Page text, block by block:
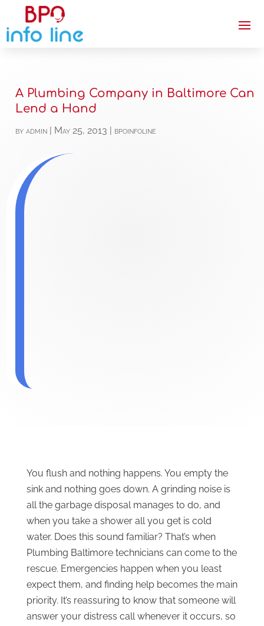
A Plumbing Company in Baltimore Can
Lend a Hand
byadmin May 25, 2013 bpoinfoline
You flush and nothing happens. You empty the
sink and nothing goes down. A grinding noise is
all the garbage disposal manages to do, and
when you take a shower all you get is cold
water. Does this sound familiar? That’s when
Plumbing Baltimore technicians can come to the
rescue. Emergencies happen when you least
expect them, and finding help becomes the main
priority. It’s reassuring to know that someone will
answer your distress call whenever it occurs, so